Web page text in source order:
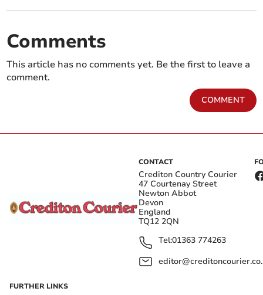
Comments
This article has no comments yet. Be the first to leave a
comment.
COMMENT
CONTACT
Crediton Country Courier
47 Courtenay Street
Newton Abbot
Devon
England
TQ12 2QN
Tel:01363 774263
FURTHER LINKS